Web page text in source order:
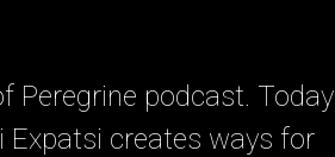
Peregrine podcast. Today
creates ways for